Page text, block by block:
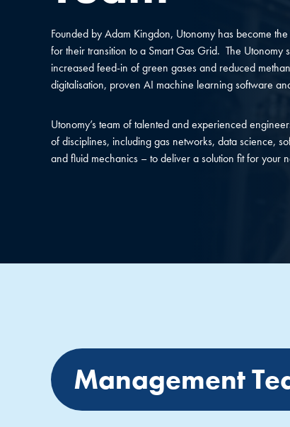
Founded by Adam Kingdon, Utonomy has become
for their transition to a Smart Gas Grid. The Utonomy
increased feed-in of green gases and reduced
digitalisation, proven AI machine learning software
Utonomy’s team of talented and experienced
of disciplines, including gas networks, data science,
and fluid mechanics – to deliver a solution fit for your
Management